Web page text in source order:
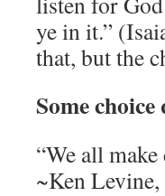
ye in it.”
that, but the
Some
“We all
~Ken